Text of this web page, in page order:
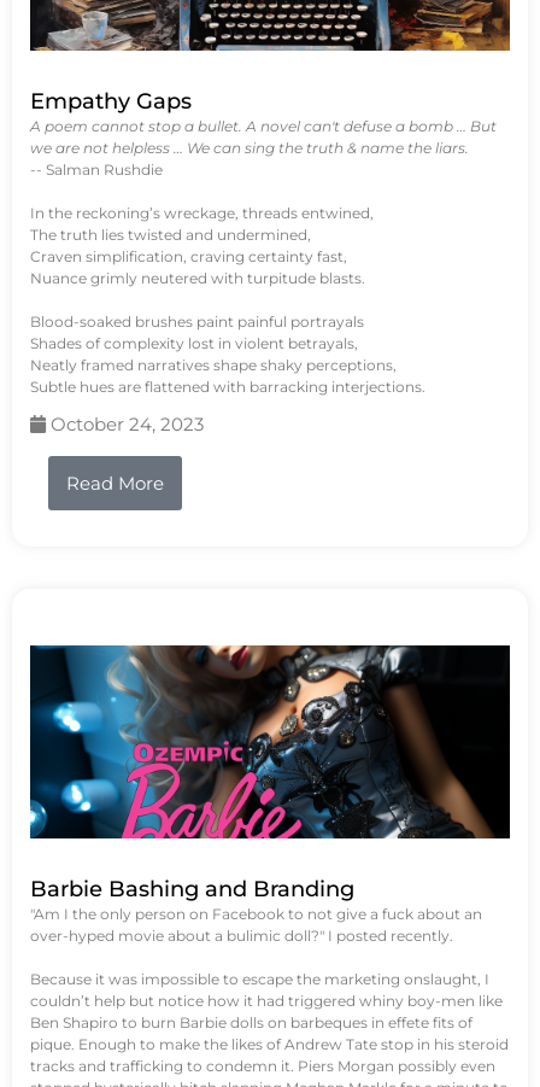
Empathy Gaps
A poem cannot stop a bullet. A novel can't defuse a bomb … But
we are not helpless … We can sing the truth & name the liars.
-- Salman Rushdie
In the reckoning’s wreckage, threads entwined,
The truth lies twisted and undermined,
Craven simplification, craving certainty fast,
Nuance grimly neutered with turpitude blasts.
Blood-soaked brushes paint painful portrayals
Shades of complexity lost in violent betrayals,
Neatly framed narratives shape shaky perceptions,
Subtle hues are flattened with barracking interjections.
October 24, 2023
Read More
Barbie Bashing and Branding
"Am I the only person on Facebook to not give a fuck about an
over-hyped movie about a bulimic doll?" I posted recently.
Because it was impossible to escape the marketing onslaught, I
couldn’t help but notice how it had triggered whiny boy-men like
Ben Shapiro to burn Barbie dolls on barbeques in effete fits of
pique. Enough to make the likes of Andrew Tate stop in his steroid
tracks and trafficking to condemn it. Piers Morgan possibly even